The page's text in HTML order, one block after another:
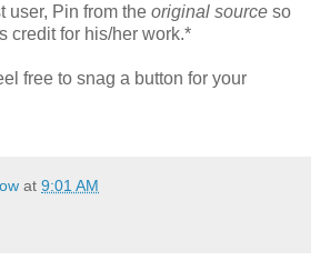
user, Pin from the original source so
credit for his/her work.*
free to snag a button for your
at 9:01 AM